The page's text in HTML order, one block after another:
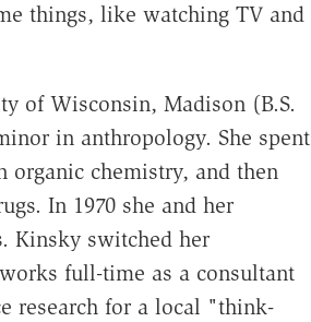
things, like watching TV and
of Wisconsin, Madison (B.S.
in anthropology. She spent
organic chemistry, and then
In 1970 she and her
Kinsky switched her
full-time as a consultant
research for a local "think-